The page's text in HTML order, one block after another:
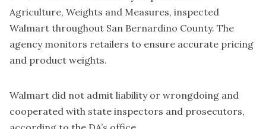
Agriculture, Weights and Measures, inspected
Walmart throughout San Bernardino County. The
agency monitors retailers to ensure accurate pricing
and product weights.
Walmart did not admit liability or wrongdoing and
cooperated with state inspectors and prosecutors,